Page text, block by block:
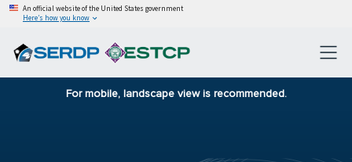
An official website of the United States government
Here’s how you know
For mobile, landscape view is recommended.